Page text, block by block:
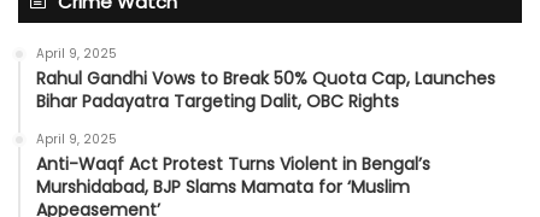
April 9, 2025
Rahul Gandhi Vows to Break 50% Quota Cap, Launches
Bihar Padayatra Targeting Dalit, OBC Rights
April 9, 2025
Anti-Waqf Act Protest Turns Violent in Bengal’s
Murshidabad, BJP Slams Mamata for ‘Muslim
Appeasement’